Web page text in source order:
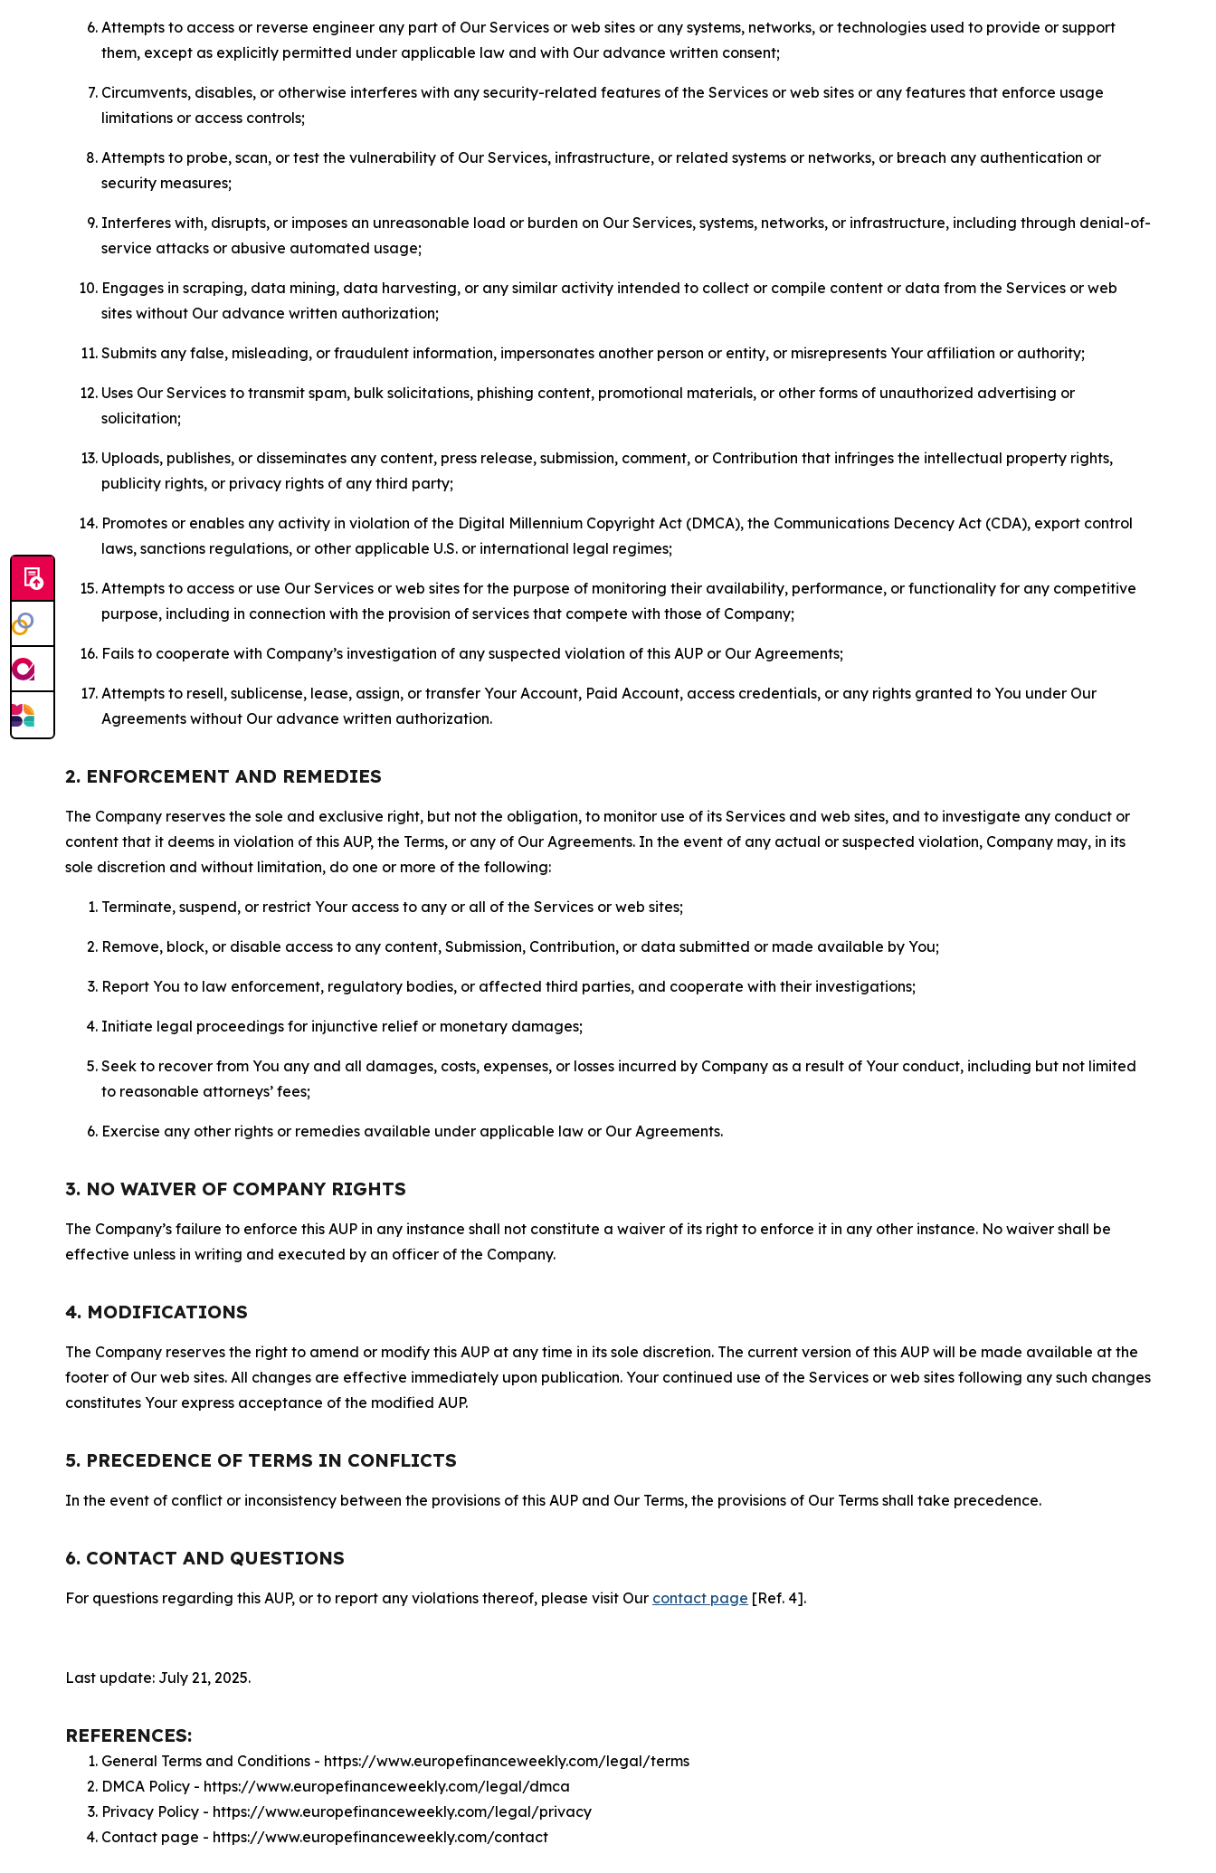
Attempts to access or reverse engineer any part of Our Services or web sites or any systems, networks, or technologies used to provide or support
them, except as explicitly permitted under applicable law and with Our advance written consent;
Circumvents, disables, or otherwise interferes with any security-related features of the Services or web sites or any features that enforce usage
limitations or access controls;
Attempts to probe, scan, or test the vulnerability of Our Services, infrastructure, or related systems or networks, or breach any authentication or
security measures;
Interferes with, disrupts, or imposes an unreasonable load or burden on Our Services, systems, networks, or infrastructure, including through denial-of-
service attacks or abusive automated usage;
Engages in scraping, data mining, data harvesting, or any similar activity intended to collect or compile content or data from the Services or web
sites without Our advance written authorization;
Submits any false, misleading, or fraudulent information, impersonates another person or entity, or misrepresents Your affiliation or authority;
Uses Our Services to transmit spam, bulk solicitations, phishing content, promotional materials, or other forms of unauthorized advertising or
solicitation;
Uploads, publishes, or disseminates any content, press release, submission, comment, or Contribution that infringes the intellectual property rights,
publicity rights, or privacy rights of any third party;
Promotes or enables any activity in violation of the Digital Millennium Copyright Act (DMCA), the Communications Decency Act (CDA), export control
laws, sanctions regulations, or other applicable U.S. or international legal regimes;
Attempts to access or use Our Services or web sites for the purpose of monitoring their availability, performance, or functionality for any competitive
purpose, including in connection with the provision of services that compete with those of Company;
Fails to cooperate with Company’s investigation of any suspected violation of this AUP or Our Agreements;
Attempts to resell, sublicense, lease, assign, or transfer Your Account, Paid Account, access credentials, or any rights granted to You under Our
Agreements without Our advance written authorization.
2. ENFORCEMENT AND REMEDIES
The Company reserves the sole and exclusive right, but not the obligation, to monitor use of its Services and web sites, and to investigate any conduct or
content that it deems in violation of this AUP, the Terms, or any of Our Agreements. In the event of any actual or suspected violation, Company may, in its
sole discretion and without limitation, do one or more of the following:
Terminate, suspend, or restrict Your access to any or all of the Services or web sites;
Remove, block, or disable access to any content, Submission, Contribution, or data submitted or made available by You;
Report You to law enforcement, regulatory bodies, or affected third parties, and cooperate with their investigations;
Initiate legal proceedings for injunctive relief or monetary damages;
Seek to recover from You any and all damages, costs, expenses, or losses incurred by Company as a result of Your conduct, including but not limited
to reasonable attorneys’ fees;
Exercise any other rights or remedies available under applicable law or Our Agreements.
3. NO WAIVER OF COMPANY RIGHTS
The Company’s failure to enforce this AUP in any instance shall not constitute a waiver of its right to enforce it in any other instance. No waiver shall be
effective unless in writing and executed by an officer of the Company.
4. MODIFICATIONS
The Company reserves the right to amend or modify this AUP at any time in its sole discretion. The current version of this AUP will be made available at the
footer of Our web sites. All changes are effective immediately upon publication. Your continued use of the Services or web sites following any such changes
constitutes Your express acceptance of the modified AUP.
5. PRECEDENCE OF TERMS IN CONFLICTS
In the event of conflict or inconsistency between the provisions of this AUP and Our Terms, the provisions of Our Terms shall take precedence.
6. CONTACT AND QUESTIONS
For questions regarding this AUP, or to report any violations thereof, please visit Our contact page [Ref. 4].
Last update: July 21, 2025.
REFERENCES:
General Terms and Conditions - https://www.europefinanceweekly.com/legal/terms
DMCA Policy - https://www.europefinanceweekly.com/legal/dmca
Privacy Policy - https://www.europefinanceweekly.com/legal/privacy
Contact page - https://www.europefinanceweekly.com/contact